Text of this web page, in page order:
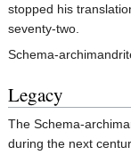
stopped his
seventy-two.
Schema-
Legacy
The Schema-
during the next